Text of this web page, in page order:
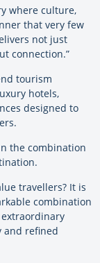
where culture,
that very few
not just
connection.”
tourism
hotels,
designed to
the combination
travellers? It is
combination
and refined